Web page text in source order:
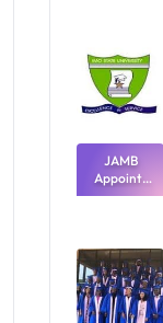
JAMB
Appoints
Professor
Registrar